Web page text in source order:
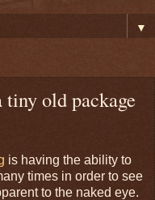
▼
old package
is having the ability to
times in order to see
to the naked eye.